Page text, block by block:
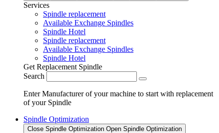
Services
Spindle replacement
Available Exchange Spindles
Spindle Hotel
Spindle replacement
Available Exchange Spindles
Spindle Hotel
Get Replacement Spindle
Search
Enter Manufacturer of your machine to start with replacement
of your Spindle
Spindle Optimization
Close Spindle Optimization Open Spindle Optimization